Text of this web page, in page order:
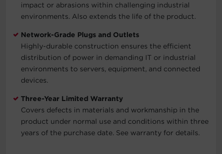
impact or abrasions within challenging industrial
environments. Also extends the life of the product.
Network-Grade Plugs and Outlets
Highly-durable construction ensures the efficient
distribution of power in demanding IT or industrial
environments to servers, equipment, and connected
devices.
Three-Year Limited Warranty
Covers defects in materials and workmanship in the
product under normal use and conditions within three
years of the purchase date. See warranty for details.